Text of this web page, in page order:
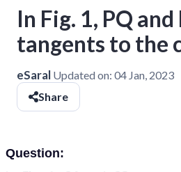
In Fig. 1, PQ and
tangents to the
eSaral Updated on: 04 Jan, 2023
Share
Question: